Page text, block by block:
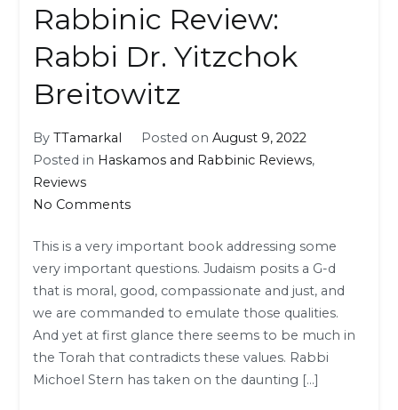
Rabbinic Review:
Rabbi Dr. Yitzchok
Breitowitz
ByTTamarkal Posted on August 9, 2022
Posted in Haskamos and Rabbinic Reviews,
Reviews
No Commentson
Review:
Rabbi
Dr.
Yitzchok
Breitowitz
This is a very important book addressing some
very important questions. Judaism posits a G-d
that is moral, good, compassionate and just, and
we are commanded to emulate those qualities.
And yet at first glance there seems to be much in
the Torah that contradicts these values. Rabbi
Michoel Stern has taken on the daunting […]